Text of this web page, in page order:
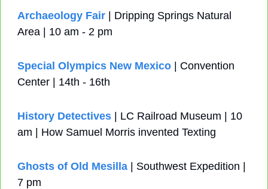
Archaeology Fair | Dripping Springs Natural
Area | 10 am - 2 pm
Special Olympics New Mexico | Convention
Center | 14th - 16th
History Detectives | LC Railroad Museum | 10
am | How Samuel Morris invented Texting
Ghosts of Old Mesilla | Southwest Expedition |
7 pm